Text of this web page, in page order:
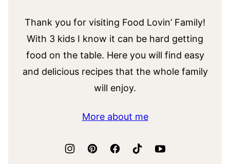
Thank you for visiting Food Lovin’ Family!
With 3 kids I know it can be hard getting
food on the table. Here you will find easy
and delicious recipes that the whole family
will enjoy.
More about me